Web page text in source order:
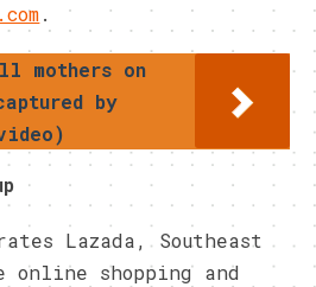
.
mothers on
by
Lazada, Southeast
online shopping and